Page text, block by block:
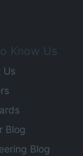
Know Us
Us
Blog
Blog